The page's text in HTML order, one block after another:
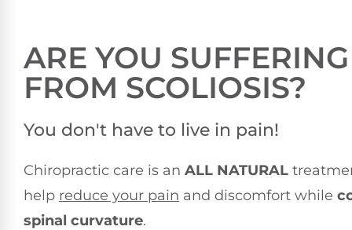
ARE YOU SUFFERING
FROM SCOLIOSIS?
You don't have to live in pain!
Chiropractic care is an ALL NATURAL
help reduce your pain and discomfort while
spinal curvature.